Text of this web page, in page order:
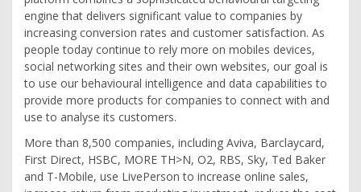
engine that delivers significant value to companies by
increasing conversion rates and customer satisfaction. As
people today continue to rely more on mobiles devices,
social networking sites and their own websites, our goal is
to use our behavioural intelligence and data capabilities to
provide more products for companies to connect with and
use to analyse its customers.
More than 8,500 companies, including Aviva, Barclaycard,
First Direct, HSBC, MORE TH>N, O2, RBS, Sky, Ted Baker
and T-Mobile, use LivePerson to increase online sales,